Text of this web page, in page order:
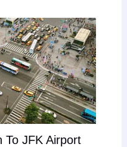
To JFK Airport